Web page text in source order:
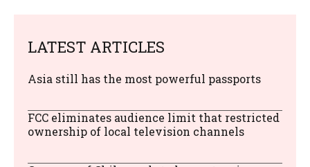
LATEST ARTICLES
Asia still has the most powerful passports
FCC eliminates audience limit that restricted
ownership of local television channels